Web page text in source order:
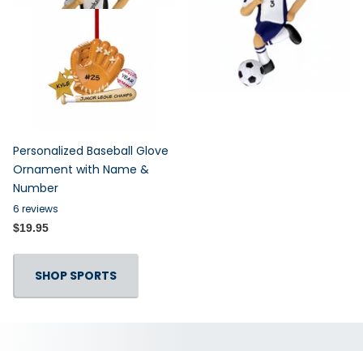
Personalized Baseball Glove
Ornament with Name &
Number
6 reviews
$19.95
SHOP SPORTS